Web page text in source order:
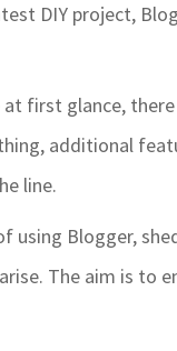
DIY project,
first glance,
additional
line.
using Blogger,
The aim is to